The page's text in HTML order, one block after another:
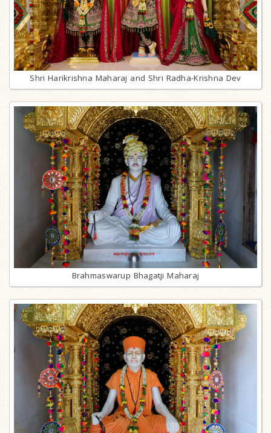
Shri Harikrishna Maharaj and Shri Radha-Krishna Dev
Brahmaswarup Bhagatji Maharaj